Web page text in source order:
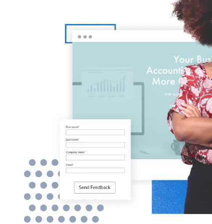
Expert team with in-depth
crm software development solution